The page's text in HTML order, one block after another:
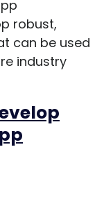
robust,
can be used
industry